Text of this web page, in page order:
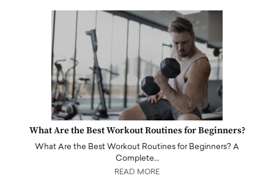
What Are the Best Workout Routines for Beginners?
What Are the Best Workout Routines for Beginners? A
Complete…
READ MORE